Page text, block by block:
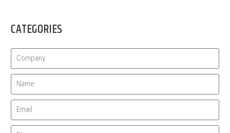
CATEGORIES